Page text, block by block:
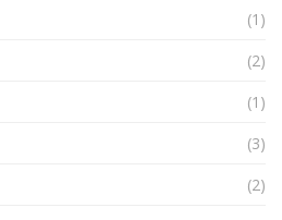
(1)
(2)
(1)
(3)
(2)